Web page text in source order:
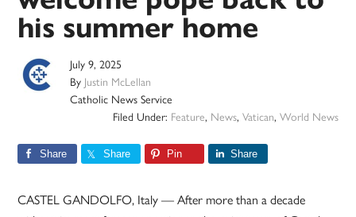
his summer home
July 9, 2025
By Justin McLellan
Catholic News Service
Filed Under: Feature, News, Vatican, World News
Share Share Pin Share
CASTEL GANDOLFO, Italy — After more than a decade